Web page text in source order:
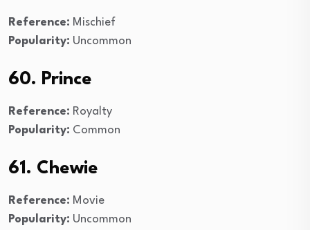
Reference: Mischief
Popularity: Uncommon
60. Prince
Reference: Royalty
Popularity: Common
61. Chewie
Reference: Movie
Popularity: Uncommon